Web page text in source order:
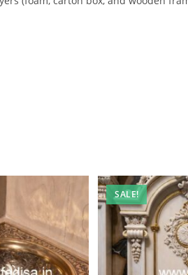
SALE!